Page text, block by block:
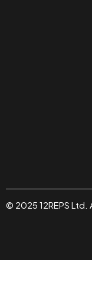
© 2025 12REPS Ltd.